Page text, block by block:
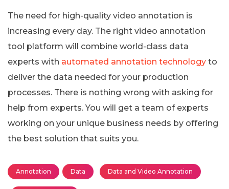
The need for high-quality video annotation is
increasing every day. The right video annotation
tool platform will combine world-class data
experts with automated annotation technology to
deliver the data needed for your production
processes. There is nothing wrong with asking for
help from experts. You will get a team of experts
working on your unique business needs by offering
the best solution that suits you.
Annotation Data Data and Video Annotation